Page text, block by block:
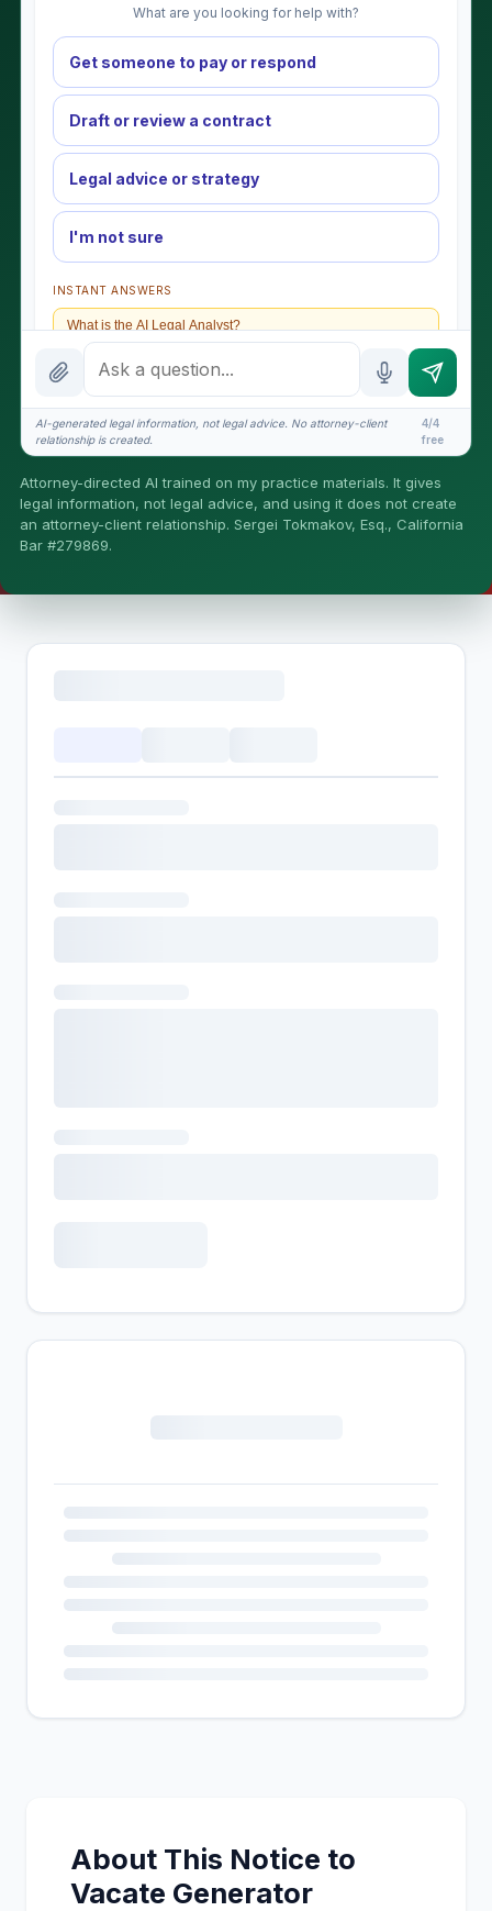
What are you looking for help with?
Get someone to pay or respond
Draft or review a contract
Legal advice or strategy
I'm not sure
INSTANT ANSWERS
What is the AI Legal Analyst?
How attorney review works
What does it cost?
Is this legal advice?
More (1)
I organize the intake. Sergei does the legal work. This is
California matters.
AI-generated legal information, not legal advice. No attorney-client
relationship is created.
4/4
free
Attorney-directed AI trained on my practice materials. It gives
legal information, not legal advice, and using it does not create
an attorney-client relationship. Sergei Tokmakov, Esq., California
Bar #279869.
About This Notice to
Vacate Generator